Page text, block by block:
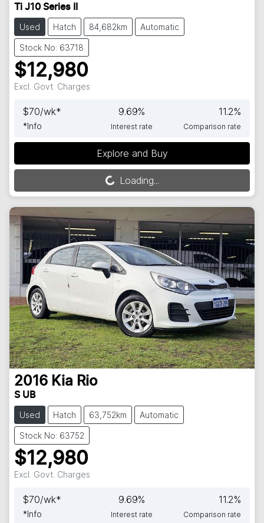
Ti J10 Series II
Used Hatch 84,682km Automatic
Stock No: 63718
$12,980
Excl. Govt. Charges
$70/wk*
*Info
9.69%
Interest rate
11.2%
Comparison rate
Explore and Buy
Loading... Loading...
2016 Kia Rio
S UB
Used Hatch 63,752km Automatic
Stock No: 63752
$12,980
Excl. Govt. Charges
$70/wk*
*Info
9.69%
Interest rate
11.2%
Comparison rate